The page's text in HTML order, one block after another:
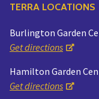
TERRA LOCATIONS
Burlington Garden
Get directions
Hamilton Garden
Get directions